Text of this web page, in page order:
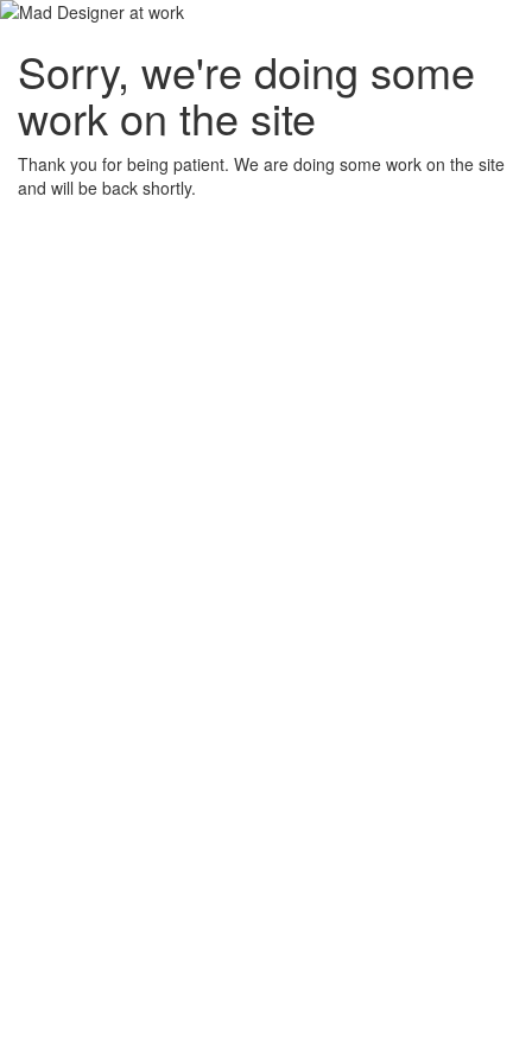
Sorry, we're doing some
work on the site
Thank you for being patient. We are doing some work on the site
and will be back shortly.